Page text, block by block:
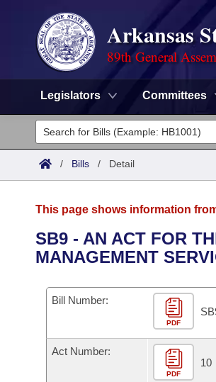
Arkansas
89th General
Legislators Committees
Legislators
List All
District Finder
Committees
Senate
House
Task Force
Bills in House Committees
Bills in Senate Committees
Advanced Search
Code Sections Amended
Search by Range
Advanced Search
Calendars
Meetings and Events
Bills on Committee Agendas
Arkansas Law
Arkansas Code and Constitution of
Uncodified Historic Legislation
Search Center
/ Bills / Detail
This page shows information
SB9 - AN ACT FOR
MANAGEMENT
Bill Number:
PDF
Act Number:
PDF
10